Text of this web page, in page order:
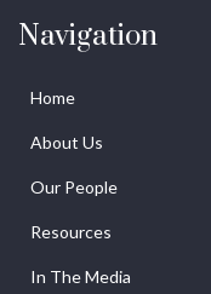
Navigation
Home
About Us
Our People
Resources
In The Media